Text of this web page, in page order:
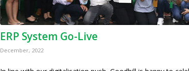
ERP System Go-Live
December, 2022